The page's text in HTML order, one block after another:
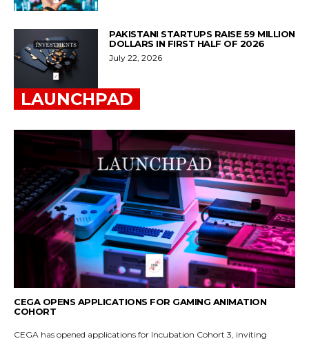
PAKISTANI STARTUPS RAISE 59 MILLION
DOLLARS IN FIRST HALF OF 2026
July 22, 2026
LAUNCHPAD
CEGA OPENS APPLICATIONS FOR GAMING ANIMATION
COHORT
CEGA has opened applications for Incubation Cohort 3, inviting